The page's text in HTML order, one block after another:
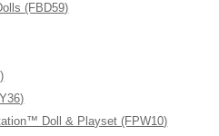
(FBD59)
Doll & Playset (FPW10)